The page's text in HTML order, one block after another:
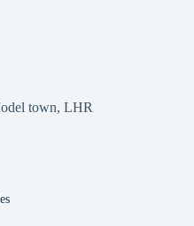
town, LHR